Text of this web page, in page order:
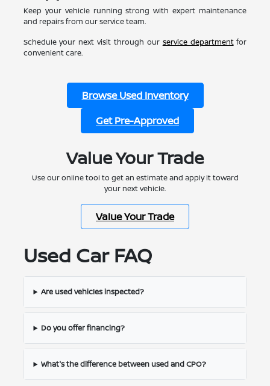
Keep your vehicle running strong with expert maintenance
and repairs from our service team.
Schedule your next visit through our service departmentfor
convenient care.
Browse Used Inventory
Get Pre-Approved
Value Your Trade
Use our online tool to get an estimate and apply it toward
your next vehicle.
Value Your Trade
Used Car FAQ
Are used vehicles inspected?
Do you offer financing?
What's the difference between used and CPO?